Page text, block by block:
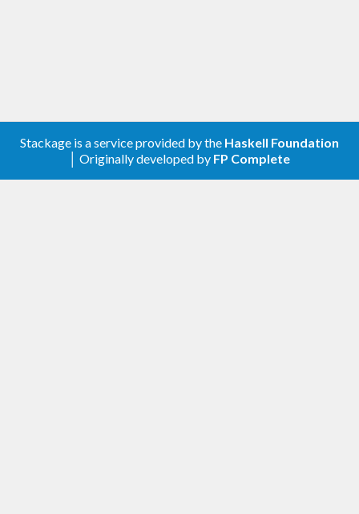
Stackage is a service provided by the Haskell Foundation
│ Originally developed by FP Complete